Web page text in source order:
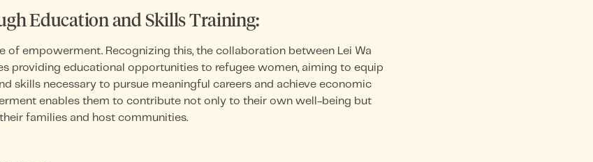
Education and Skills Training:
of empowerment. Recognizing this, the collaboration between Lei Wa
providing educational opportunities to refugee women, aiming to equip
skills necessary to pursue meaningful careers and achieve economic
enables them to contribute not only to their own well-being but
families and host communities.